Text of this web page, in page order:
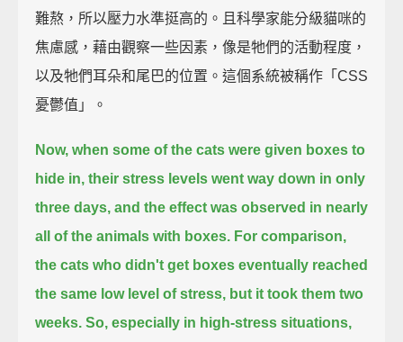
難熬，所以壓力水準挺高的。且科學家能分級貓咪的
焦慮感，藉由觀察一些因素，像是牠們的活動程度，
以及牠們耳朵和尾巴的位置。這個系統被稱作「CSS
憂鬱值」。
Now, when some of the cats were given boxes to
hide in, their stress levels went way down in only
three days, and the effect was observed in nearly
all of the animals with boxes. For comparison,
the cats who didn't get boxes eventually reached
the same low level of stress, but it took them two
weeks. So, especially in high-stress situations,